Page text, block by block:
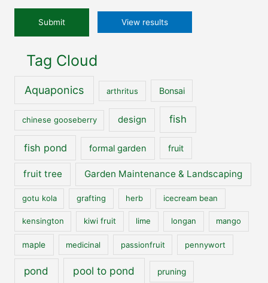
*
View results
Tag Cloud
Aquaponics arthritus Bonsai
chinese gooseberry design fish
fish pond formal garden fruit
fruit tree Garden Maintenance & Landscaping
gotu kola grafting herb icecream bean
kensington kiwi fruit lime longan mango
maple medicinal passionfruit pennywort
pond pool to pond pruning